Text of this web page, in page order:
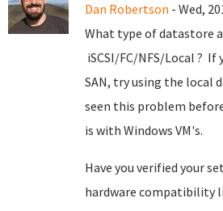
Dan Robertson - Wed,
What type of datastore
iSCSI/FC/NFS/Local ? If
SAN, try using the local
seen this problem
is with Windows VM's.
Have you verified your
hardware compatibility